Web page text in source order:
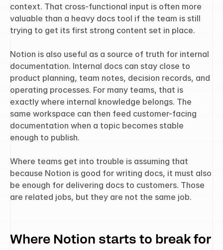
context. That cross-functional input is often more
valuable than a heavy docs tool if the team is still
trying to get its first strong content set in place.
Notion is also useful as a source of truth for internal
documentation. Internal docs can stay close to
product planning, team notes, decision records, and
operating processes. For many teams, that is
exactly where internal knowledge belongs. The
same workspace can then feed customer-facing
documentation when a topic becomes stable
enough to publish.
Where teams get into trouble is assuming that
because Notion is good for writing docs, it must also
be enough for delivering docs to customers. Those
are related jobs, but they are not the same job.
Where Notion starts to break for